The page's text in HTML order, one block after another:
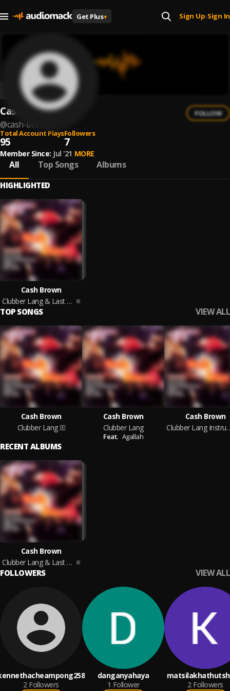
Get Plus+ Sign Up| Sign In
Cash Brown
@cash-brown
FOLLOW
Total Account Plays
95
Followers
7
Member Since: Jul '21 MORE
All Top Songs Albums
HIGHLIGHTED
Cash Brown
Clubber Lang & Last Man Standing
TOP SONGS VIEW ALL
Cash Brown
Clubber Lang
Cash Brown
Clubber Lang
Feat. Agallah
Cash Brown
Clubber
RECENT ALBUMS
Cash Brown
Clubber Lang & Last Man Standing
FOLLOWERS VIEW ALL
2 Followers
danganyahaya
1 Follower
2 Followers